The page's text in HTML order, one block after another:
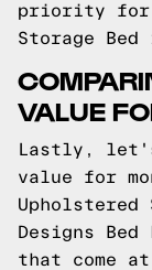
priority for
Storage
VALUE
Lastly,
value for
Upholstered
Designs
that come